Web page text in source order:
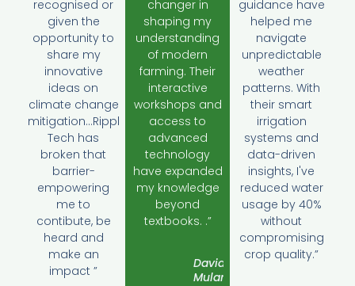
recognised or
given the
opportunity to
share my
innovative
ideas on
climate change
mitigation...Ripple
Tech has
broken that
barrier-
empowering
me to
contibute, be
heard and
make an
impact ”
changer in
shaping my
understanding
of modern
farming. Their
interactive
workshops and
access to
advanced
technology
have expanded
my knowledge
beyond
textbooks. .”
David
Mulamwa
guidance have
helped me
navigate
unpredictable
weather
patterns. With
their smart
irrigation
systems and
data-driven
insights, I've
reduced water
usage by 40%
without
compromising
crop quality.”